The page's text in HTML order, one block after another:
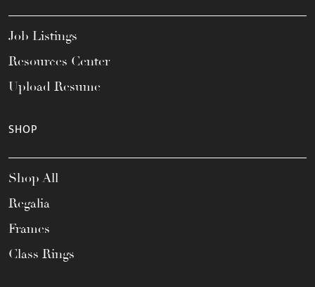
Job Listings
Resources Center
Upload Resume
SHOP
Shop All
Regalia
Frames
Class Rings